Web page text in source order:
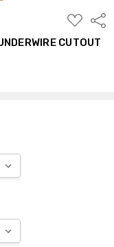
ADD
TO
WISH
LIST
CUTOUT